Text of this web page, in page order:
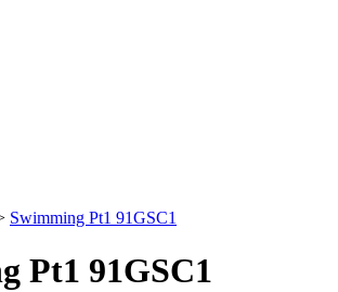
Swimming Pt1 91GSC1
Pt1 91GSC1